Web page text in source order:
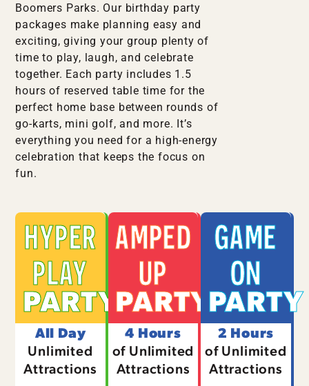
Boomers Parks. Our birthday party
packages make planning easy and
exciting, giving your group plenty of
time to play, laugh, and celebrate
together. Each party includes 1.5
hours of reserved table time for the
perfect home base between rounds of
go-karts, mini golf, and more. It’s
everything you need for a high-energy
celebration that keeps the focus on
fun.
HYPER
PLAY
PARTY
All Day
Unlimited
Attractions
AMPED
UP
PARTY
4 Hours
of Unlimited
Attractions
GAME
ON
PARTY
2 Hours
of Unlimited
Attractions